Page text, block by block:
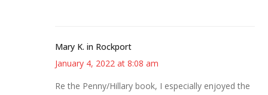
Mary K. in Rockport
January 4, 2022 at 8:08 am
Re the Penny/Hillary book, I especially enjoyed the